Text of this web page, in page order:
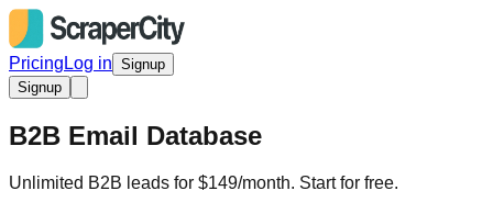
Pricing Log in Signup
Signup
B2B Email Database
Unlimited B2B leads for $149/month. Start for free.